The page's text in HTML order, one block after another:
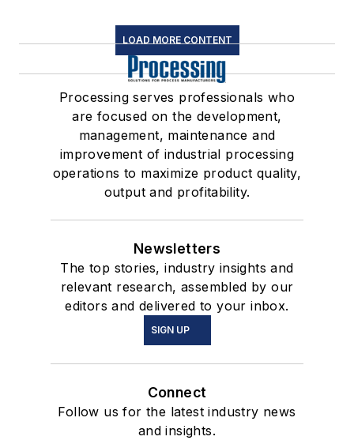
LOAD MORE CONTENT
Processing serves professionals who
are focused on the development,
management, maintenance and
improvement of industrial processing
operations to maximize product quality,
output and profitability.
Newsletters
The top stories, industry insights and
relevant research, assembled by our
editors and delivered to your inbox.
SIGN UP
Connect
Follow us for the latest industry news
and insights.